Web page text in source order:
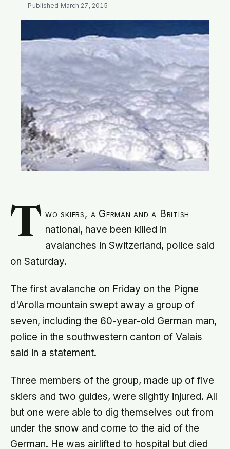
Published March 27, 2015
T wo skiers, a German and a British
national, have been killed in
avalanches in Switzerland, police said
on Saturday.
The first avalanche on Friday on the Pigne
d'Arolla mountain swept away a group of
seven, including the 60-year-old German man,
police in the southwestern canton of Valais
said in a statement.
Three members of the group, made up of five
skiers and two guides, were slightly injured. All
but one were able to dig themselves out from
under the snow and come to the aid of the
German. He was airlifted to hospital but died